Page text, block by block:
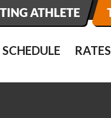
SCHEDULE RATES